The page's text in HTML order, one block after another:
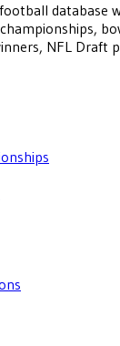
database
NFL Draft